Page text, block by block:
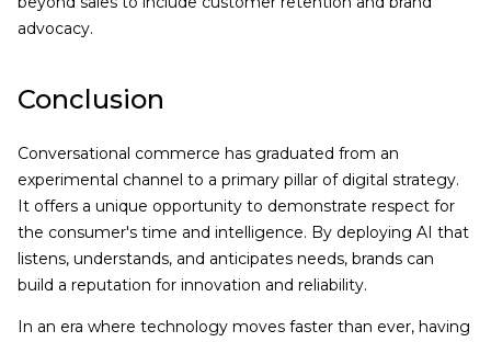
advocacy.
Conclusion
Conversational commerce has graduated from an
experimental channel to a primary pillar of digital strategy.
It offers a unique opportunity to demonstrate respect for
the consumer's time and intelligence. By deploying AI that
listens, understands, and anticipates needs, brands can
build a reputation for innovation and reliability.
In an era where technology moves faster than ever, having